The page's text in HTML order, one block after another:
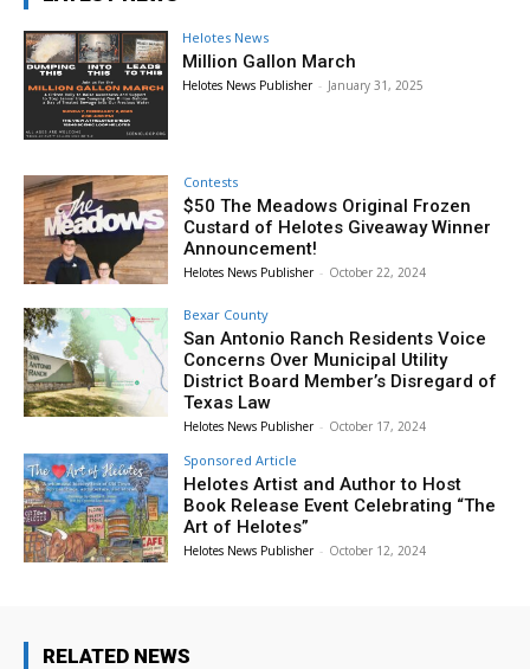
Helotes News
Million Gallon March
Helotes News Publisher - January 31, 2025
Contests
$50 The Meadows Original Frozen
Custard of Helotes Giveaway Winner
Announcement!
Helotes News Publisher - October 22, 2024
Bexar County
San Antonio Ranch Residents Voice
Concerns Over Municipal Utility
District Board Member’s Disregard of
Texas Law
Helotes News Publisher - October 17, 2024
Sponsored Article
Helotes Artist and Author to Host
Book Release Event Celebrating “The
Art of Helotes”
Helotes News Publisher - October 12, 2024
RELATED NEWS